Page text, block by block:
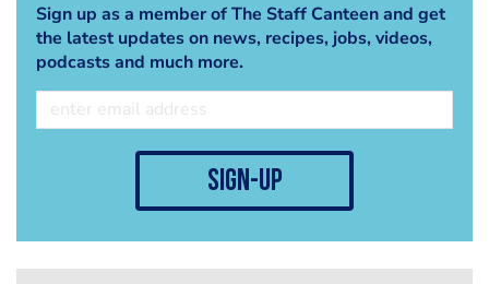
Sign up as a member of The Staff Canteen and get
the latest updates on news, recipes, jobs, videos,
podcasts and much more.
sign-up